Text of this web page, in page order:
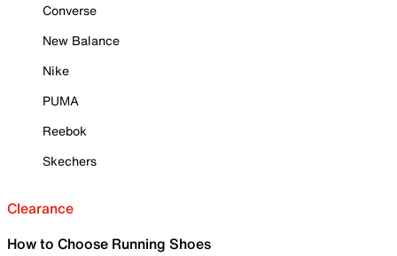
Converse
New Balance
Nike
PUMA
Reebok
Skechers
Clearance
How to Choose Running Shoes